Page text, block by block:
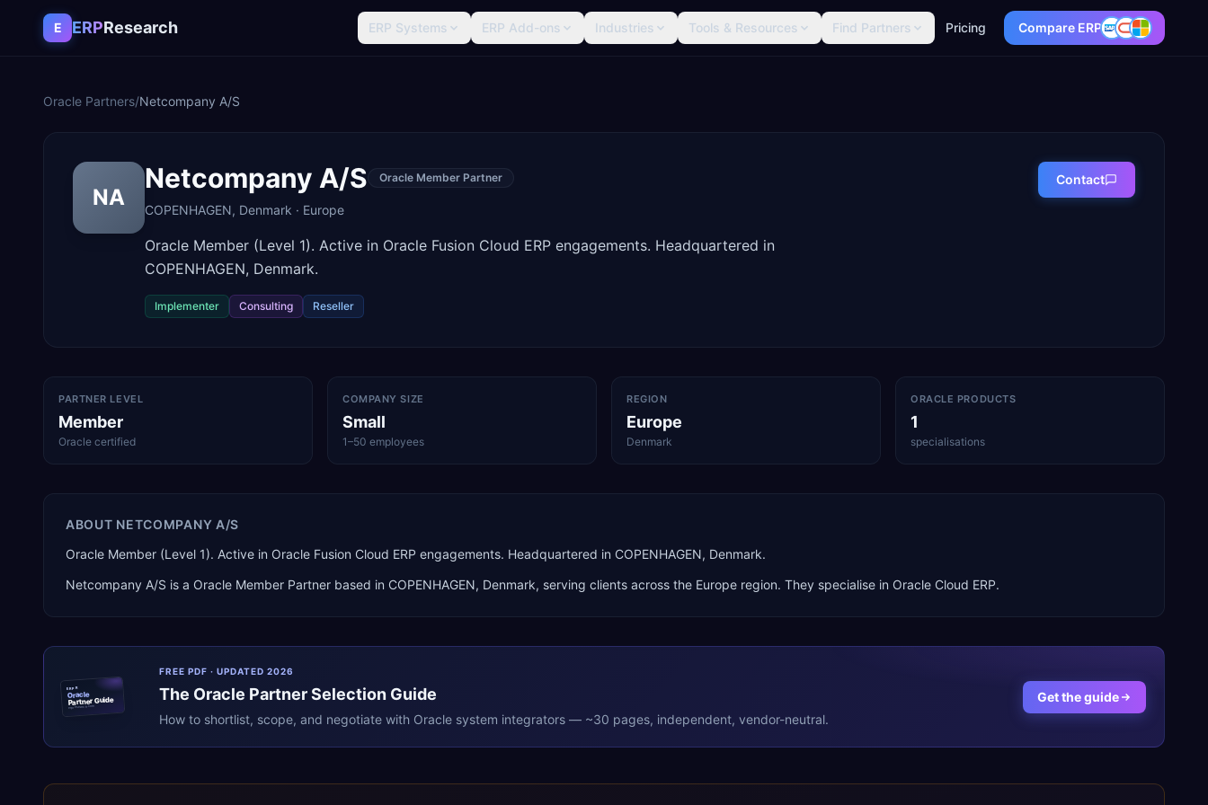
Skip to content
E ERPResearch ERP Systems ERP Add-ons Industries Tools & Resources Find Partners Pricing Compare ERP
Oracle Partners/Netcompany A/S
NA
Netcompany A/S Oracle Member Partner
COPENHAGEN, Denmark · Europe
Oracle Member (Level 1). Active in Oracle Fusion Cloud ERP engagements. Headquartered in
COPENHAGEN, Denmark.
Implementer Consulting Reseller
Contact
PARTNER LEVEL
Member
Oracle certified
COMPANY SIZE
Small
1–50 employees
REGION
Europe
Denmark
ORACLE PRODUCTS
1
specialisations
ABOUT NETCOMPANY A/S
Oracle Member (Level 1). Active in Oracle Fusion Cloud ERP engagements. Headquartered in COPENHAGEN, Denmark.
Netcompany A/S is a Oracle Member Partner based in COPENHAGEN, Denmark, serving clients across the Europe region. They specialise in Oracle Cloud ERP.
ERPR
Oracle
Partner Guide
erpresearch.com
FREE PDF · UPDATED 2026
The Oracle Partner Selection Guide
How to shortlist, scope, and negotiate with Oracle system integrators — ~30 pages, independent, vendor-neutral.
Get the guide